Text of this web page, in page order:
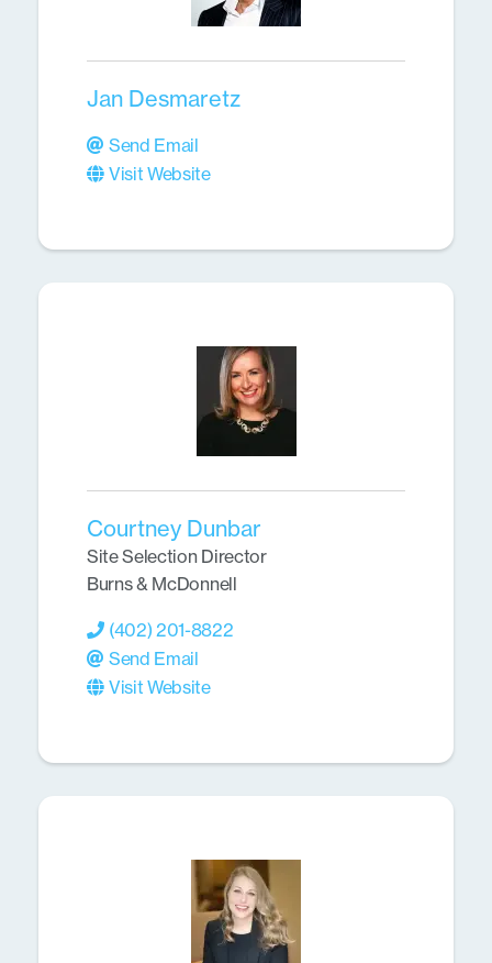
Jan Desmaretz
Send Email
Visit Website
Courtney Dunbar
Site Selection Director
Burns & McDonnell
(402) 201-8822
Send Email
Visit Website